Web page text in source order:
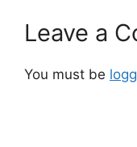
Leave a
You must be